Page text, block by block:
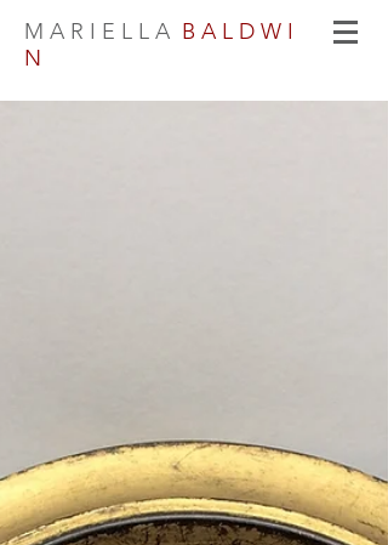
M A R I E L L A B A L D W I
N